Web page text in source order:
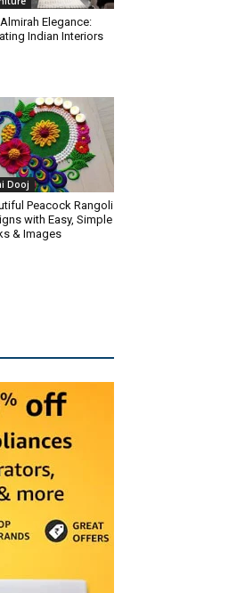
Elegance:
Indian Interiors
Dooj
Peacock Rangoli
with Easy, Simple
& Images